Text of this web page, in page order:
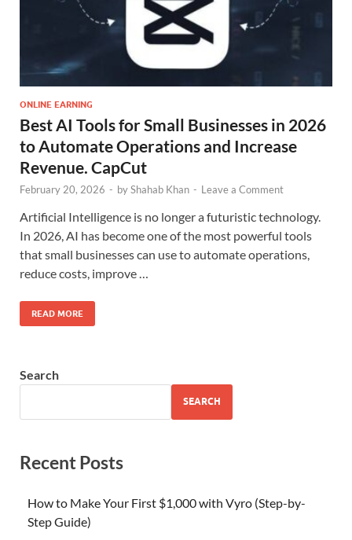
ONLINE EARNING
Best AI Tools for Small Businesses in 2026
to Automate Operations and Increase
Revenue. CapCut
February 20, 2026 - byShahab Khan - Leave a Comment
Artificial Intelligence is no longer a futuristic technology.
In 2026, AI has become one of the most powerful tools
that small businesses can use to automate operations,
reduce costs, improve …
READ MORE
Search
SEARCH
Recent Posts
How to Make Your First $1,000 with Vyro (Step-by-
Step Guide)